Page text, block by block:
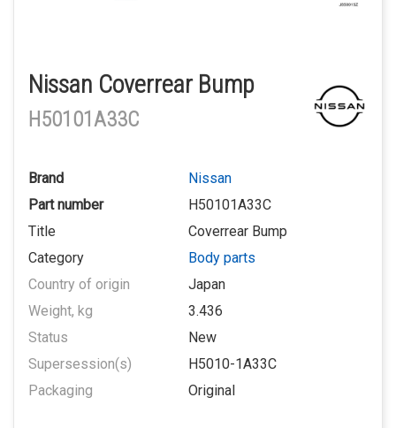
Nissan Coverrear Bump
H50101A33C
Brand
Nissan
Part number
H50101A33C
Title
Coverrear Bump
Category
Body parts
Country of origin
Japan
Weight, kg
3.436
Status
New
Supersession(s)
H5010-1A33C
Packaging
Original